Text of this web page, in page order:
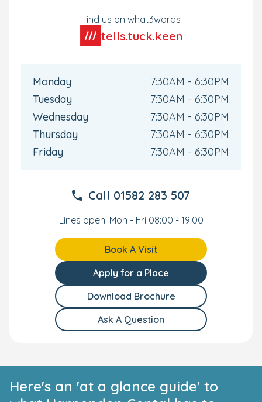
Find us on what3words
tells.tuck.keen
Monday
7:30AM - 6:30PM
Tuesday
7:30AM - 6:30PM
Wednesday
7:30AM - 6:30PM
Thursday
7:30AM - 6:30PM
Friday
7:30AM - 6:30PM
Call 01582 283 507
Lines open: Mon - Fri 08:00 - 19:00
Book A Visit
Apply for a Place
Download Brochure
Ask A Question
Here's an 'at a glance guide' to